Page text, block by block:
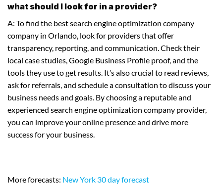
what should I look for in a provider?
A: To find the best search engine optimization company
company in Orlando, look for providers that offer
transparency, reporting, and communication. Check their
local case studies, Google Business Profile proof, and the
tools they use to get results. It’s also crucial to read reviews,
ask for referrals, and schedule a consultation to discuss your
business needs and goals. By choosing a reputable and
experienced search engine optimization company provider,
you can improve your online presence and drive more
success for your business.
More forecasts: New York 30 day forecast